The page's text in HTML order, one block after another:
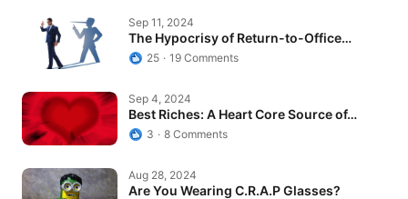
The Hypocrisy of Return-to-Office…
Sep 11, 2024
The Hypocrisy of Return-to-Office…
25 19 Comments
Best Riches: A Heart Core Source of…
Sep 4, 2024
Best Riches: A Heart Core Source of…
3 8 Comments
Are You Wearing C.R.A.P Glasses?
Aug 28, 2024
Are You Wearing C.R.A.P Glasses?